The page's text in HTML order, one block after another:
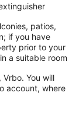
patios,
if you have
prior to your
a suitable room
You will
account, where